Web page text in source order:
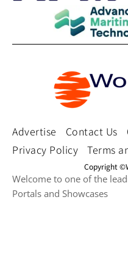
Advertise Contact Us
Privacy Policy
Terms
Copyright
Welcome to one of the
Portals and Showcases